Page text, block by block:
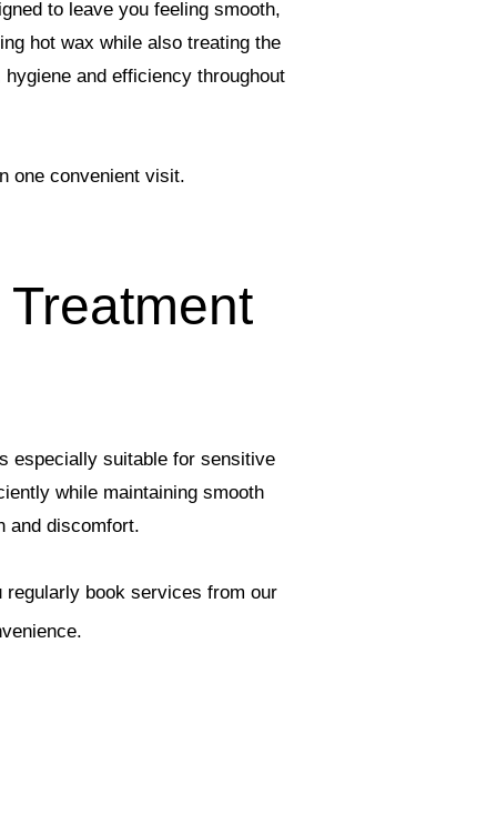
to leave you feeling smooth,
hot wax while also treating the
and efficiency throughout
one convenient visit.
especially suitable for sensitive
while maintaining smooth
and discomfort.
book services from our